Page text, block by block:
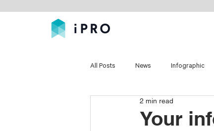
All Posts News Infographic
Your
2 min read